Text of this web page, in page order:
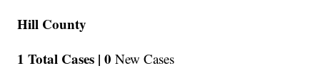
Hill County
1 Total Cases | 0 New Cases